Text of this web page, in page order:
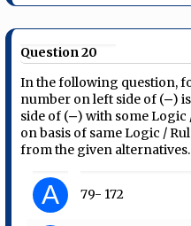
Question 20
In the following question,
number on left side of (‒)
side of (‒) with some Logic
on basis of same Logic /
from the given alternatives.
A 79- 172